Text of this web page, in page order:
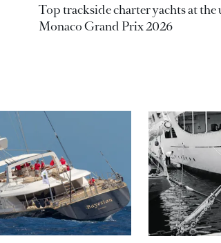
Top trackside charter yachts at
Monaco Grand Prix 2026